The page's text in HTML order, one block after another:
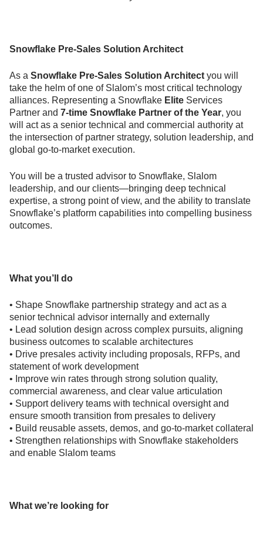
Snowflake Pre-Sales Solution Architect
As a Snowflake Pre-Sales Solution Architect you will
take the helm of one of Slalom’s most critical technology
alliances. Representing a Snowflake Elite Services
Partner and 7-time Snowflake Partner of the Year, you
will act as a senior technical and commercial authority at
the intersection of partner strategy, solution leadership, and
global go-to-market execution.
You will be a trusted advisor to Snowflake, Slalom
leadership, and our clients—bringing deep technical
expertise, a strong point of view, and the ability to translate
Snowflake’s platform capabilities into compelling business
outcomes.
What you’ll do
• Shape Snowflake partnership strategy and act as a
senior technical advisor internally and externally
• Lead solution design across complex pursuits, aligning
business outcomes to scalable architectures
• Drive presales activity including proposals, RFPs, and
statement of work development
• Improve win rates through strong solution quality,
commercial awareness, and clear value articulation
• Support delivery teams with technical oversight and
ensure smooth transition from presales to delivery
• Build reusable assets, demos, and go-to-market collateral
• Strengthen relationships with Snowflake stakeholders
and enable Slalom teams
What we’re looking for